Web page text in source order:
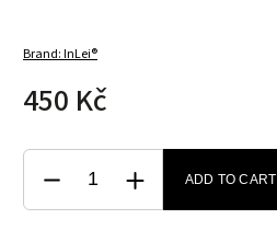
Brand:InLei®
450 Kč
ADD TO CART